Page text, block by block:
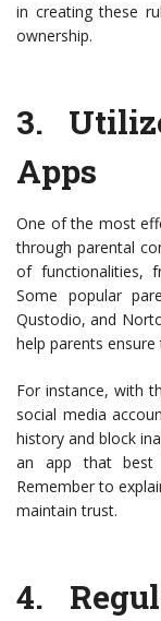
in creating these
ownership.
3.
Apps
One of the most
through parental
of functionalities,
Some popular
Qustodio, and
help parents ensure
For instance, with
social media
history and block
an app that best
Remember to
maintain trust.
4.